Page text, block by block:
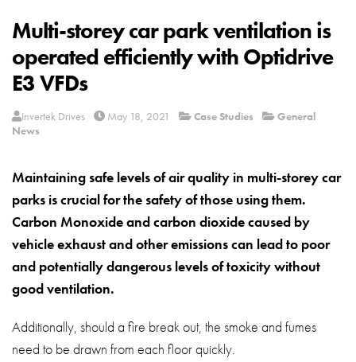
Multi-storey car park ventilation is
operated efficiently with Optidrive
E3 VFDs
Invertek Drives May 18, 2021 Case Studies
General
News
Maintaining safe levels of air quality in multi-storey car
parks is crucial for the safety of those using them.
Carbon Monoxide and carbon dioxide caused by
vehicle exhaust and other emissions can lead to poor
and potentially dangerous levels of toxicity without
good ventilation.
Additionally, should a fire break out, the smoke and fumes
need to be drawn from each floor quickly.
Sustainability
News
About
Privacy Policy
iSource Sign in